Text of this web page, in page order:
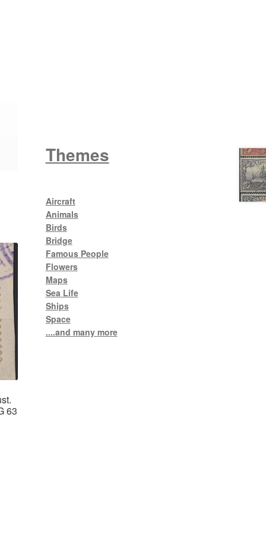
63
Themes
Aircraft
Animals
Birds
Bridge
Famous People
Flowers
Maps
Sea Life
Ships
Space
....and many more